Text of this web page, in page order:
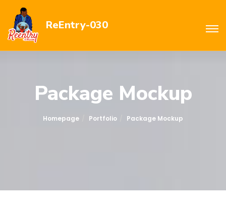
ReEntry-030
Package Mockup
Homepage Portfolio Package Mockup